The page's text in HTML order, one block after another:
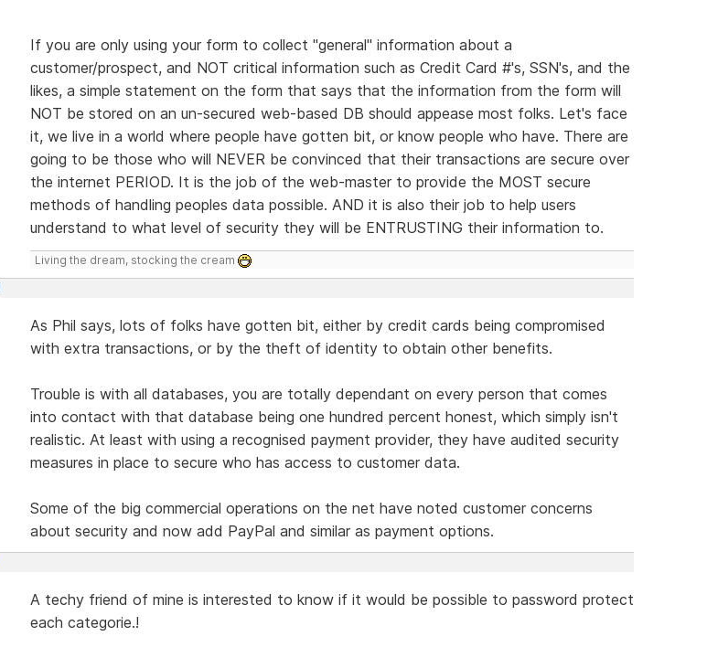
If you are only using your form to collect "general" information about a
customer/prospect, and NOT critical information such as Credit Card #'s, SSN's, and the
likes, a simple statement on the form that says that the information from the form will
NOT be stored on an un-secured web-based DB should appease most folks. Let's face
it, we live in a world where people have gotten bit, or know people who have. There are
going to be those who will NEVER be convinced that their transactions are secure over
the internet PERIOD. It is the job of the web-master to provide the MOST secure
methods of handling peoples data possible. AND it is also their job to help users
understand to what level of security they will be ENTRUSTING their information to.
Living the dream, stocking the cream
As Phil says, lots of folks have gotten bit, either by credit cards being compromised
with extra transactions, or by the theft of identity to obtain other benefits.
Trouble is with all databases, you are totally dependant on every person that comes
into contact with that database being one hundred percent honest, which simply isn't
realistic. At least with using a recognised payment provider, they have audited security
measures in place to secure who has access to customer data.
Some of the big commercial operations on the net have noted customer concerns
about security and now add PayPal and similar as payment options.
A techy friend of mine is interested to know if it would be possible to password protect
each categorie.!